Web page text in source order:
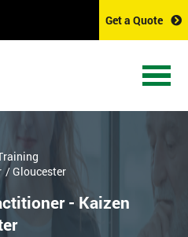
Get a Quote
/ Gloucester
- Kaizen